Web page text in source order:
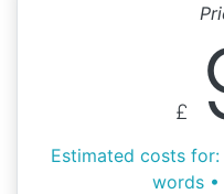
£
Estimated costs
words